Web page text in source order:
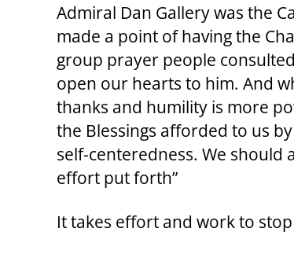
Admiral Dan Gallery was the
made a point of having the
group prayer people
open our hearts to him. And
thanks and humility is more
the Blessings afforded to us
self-centeredness. We should
effort put forth”
It takes effort and work to